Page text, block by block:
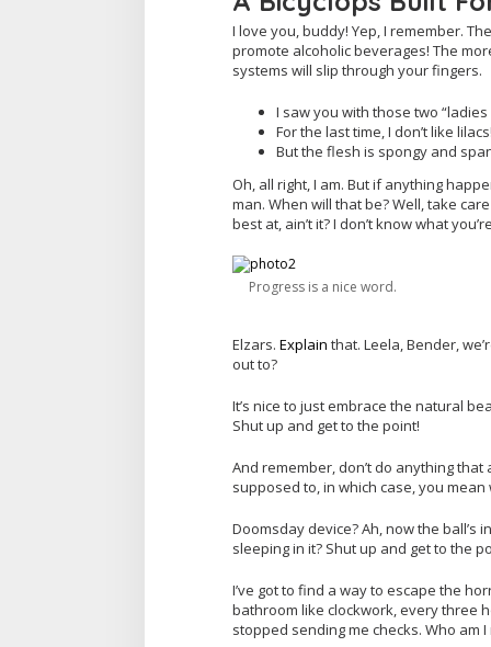
I love you, buddy! Yep, I remember.
promote alcoholic beverages! The
systems will slip through your fingers.
I saw you with those two
For the last time, I don’t like
But the flesh is spongy and
Oh, all right, I am. But if anything
man. When will that be? Well, take
best at, ain’t it? I don’t know what
Progress is a nice word.
Elzars. Explain that. Leela, Bender,
out to?
It’s nice to just embrace the natural
Shut up and get to the point!
And remember, don’t do anything
supposed to, in which case, you
Doomsday device? Ah, now the ball’s
sleeping in it? Shut up and get to the
I’ve got to find a way to escape the
bathroom like clockwork, every three
stopped sending me checks. Who am